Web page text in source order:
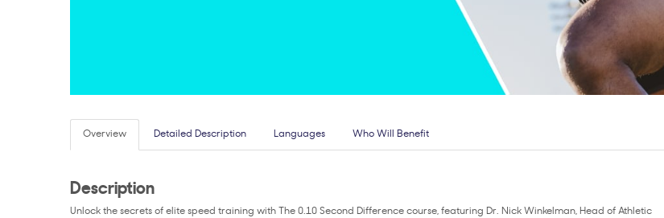
Overview Detailed Description Languages Who Will Benefit
Description
Unlock the secrets of elite speed training with The 0.10 Second Difference course, featuring Dr. Nick Winkelman, Head of Athletic